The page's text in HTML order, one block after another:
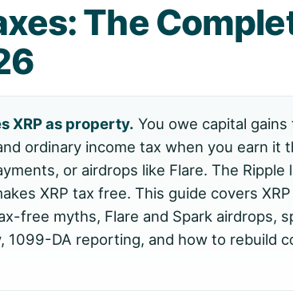
The
XRP as property. You owe capital
ordinary income tax when you earn it
or airdrops like Flare. The
XRP tax free. This guide covers
free myths, Flare and Spark airdrops,
1099-DA reporting, and how to rebuild